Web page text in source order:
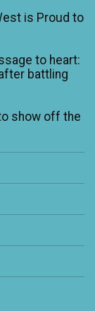
is Proud to
to heart:
battling
show off the